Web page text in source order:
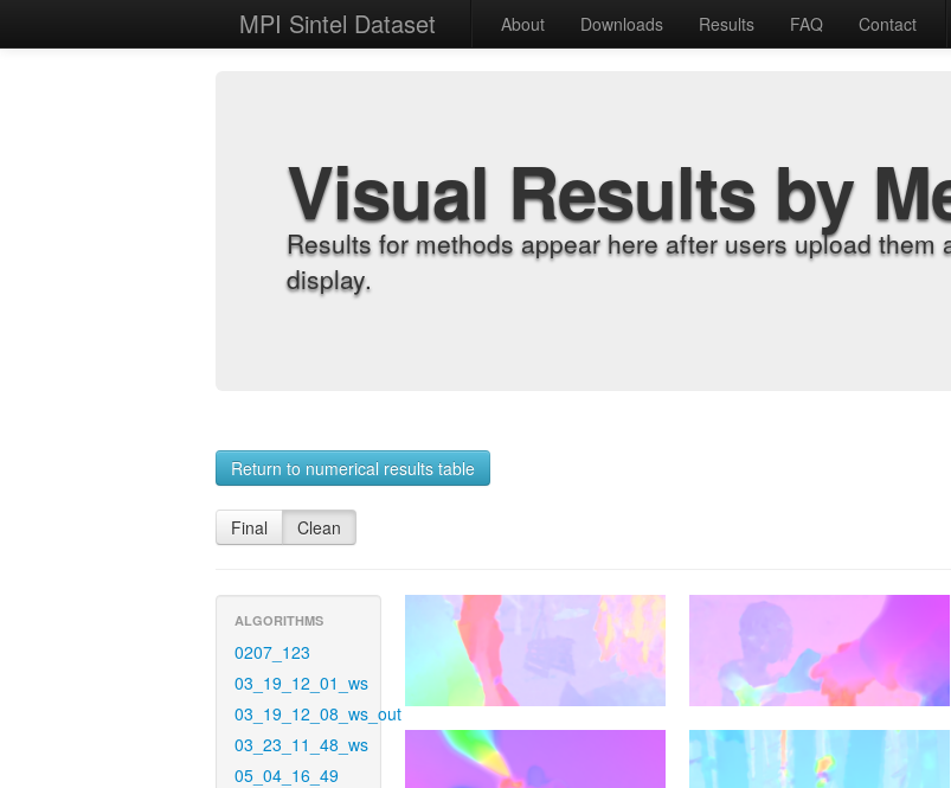
MPI Sintel Dataset About Downloads Results FAQ Contact
Visual Results by
Results for methods appear here after users upload them
display.
Return to numerical results table
Final Clean
ALGORITHMS
0207_123
03_19_12_01_ws
03_19_12_08_ws_out
03_23_11_48_ws
05_04_16_49